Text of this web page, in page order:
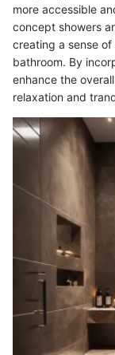
more accessible
concept showers
creating a sense
bathroom. By
enhance the
relaxation and